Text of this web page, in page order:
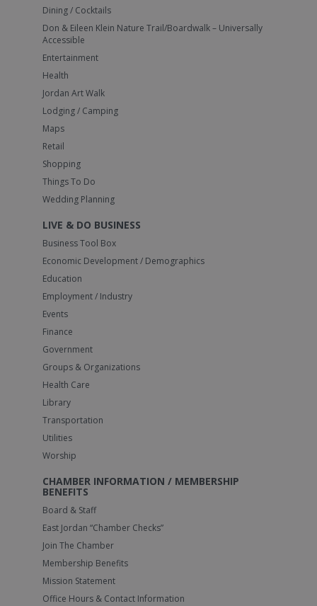
Dining / Cocktails
Don & Eileen Klein Nature Trail/Boardwalk – Universally
Accessible
Entertainment
Health
Jordan Art Walk
Lodging / Camping
Maps
Retail
Shopping
Things To Do
Wedding Planning
LIVE & DO BUSINESS
Business Tool Box
Economic Development / Demographics
Education
Employment / Industry
Events
Finance
Government
Groups & Organizations
Health Care
Library
Transportation
Utilities
Worship
CHAMBER INFORMATION / MEMBERSHIP
BENEFITS
Board & Staff
East Jordan “Chamber Checks”
Join The Chamber
Membership Benefits
Mission Statement
Office Hours & Contact Information